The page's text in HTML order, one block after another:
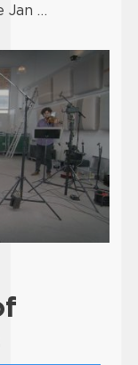
Jan …